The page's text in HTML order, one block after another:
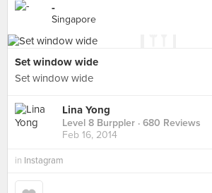
-
Singapore
Set window wide
Set window wide
Lina Yong
Level 8 Burppler · 680 Reviews
Feb 16, 2014
in Instagram